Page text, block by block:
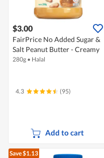
$3.00
FairPrice No Added Sugar &
Salt Peanut Butter - Creamy
280g • Halal
4.3 (95)
Add to cart
Save $1.13